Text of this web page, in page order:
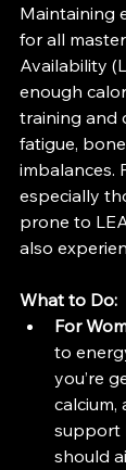
Maintaining
for all
Availability
enough
training and
fatigue,
imbalances.
especially
prone to
also
What to Do:
For
to
you’re
calcium,
support
should